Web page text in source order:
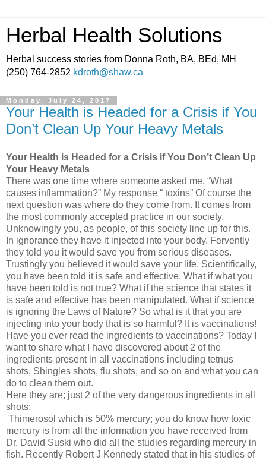
Herbal Health Solutions
Herbal success stories from Donna Roth, BA, BEd, MH
(250) 764-2852 kdroth@shaw.ca
Monday, July 24, 2017
Your Health is Headed for a Crisis if You
Don’t Clean Up Your Heavy Metals
Your Health is Headed for a Crisis if You Don’t Clean Up
Your Heavy Metals
There was one time where someone asked me, “What
causes inflammation?” My response “ toxins” Of course the
next question was where do they come from. It comes from
the most commonly accepted practice in our society.
Unknowingly you, as people, of this society line up for this.
In ignorance they have it injected into your body. Fervently
they told you it would save you from serious diseases.
Trustingly you believed it would save your life. Scientifically,
you have been told it is safe and effective. What if what you
have been told is not true? What if the science that states it
is safe and effective has been manipulated. What if science
is ignoring the Laws of Nature? So what is it that you are
injecting into your body that is so harmful? It is vaccinations!
Have you ever read the ingredients to vaccinations? Today I
want to share what I have discovered about 2 of the
ingredients present in all vaccinations including tetnus
shots, Shingles shots, flu shots, and so on and what you can
do to clean them out.
Here they are; just 2 of the very dangerous ingredients in all
shots:
Thimerosol which is 50% mercury; you do know how toxic
mercury is from all the information you have received from
Dr. David Suski who did all the studies regarding mercury in
fish. Recently Robert J Kennedy stated that in his studies of